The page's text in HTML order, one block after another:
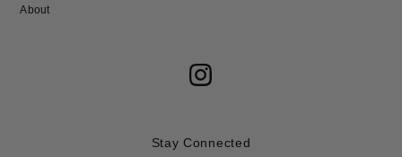
About
Stay Connected